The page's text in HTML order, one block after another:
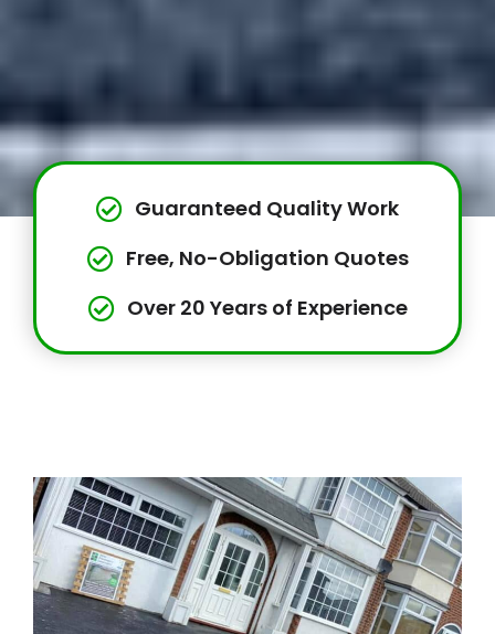
Guaranteed Quality Work
Free, No-Obligation Quotes
Over 20 Years of Experience